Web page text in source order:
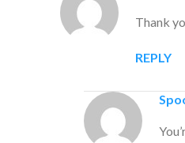
Thank
REPLY